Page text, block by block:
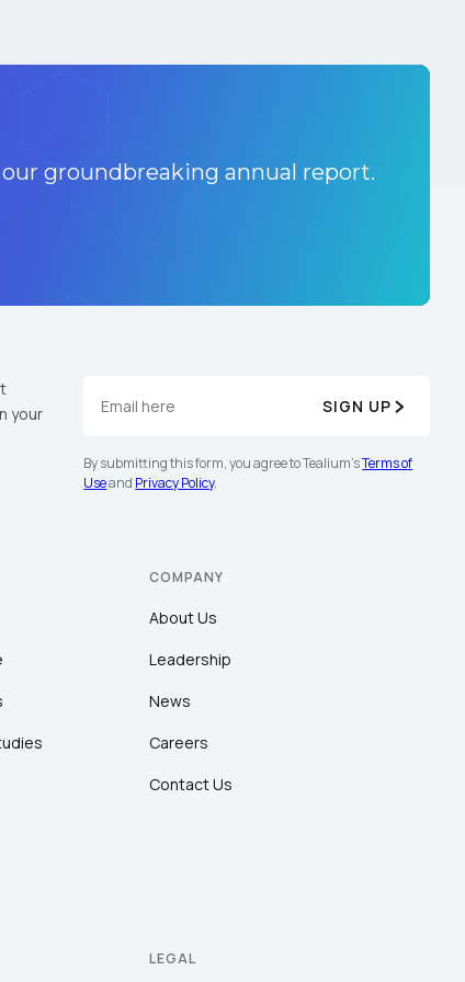
groundbreaking annual report.
your
SIGN UP
By submitting this form, you agree to Tealium'sTerms of
Useand Privacy Policy.
COMPANY
About Us
Leadership
News
Careers
Contact Us
LEGAL